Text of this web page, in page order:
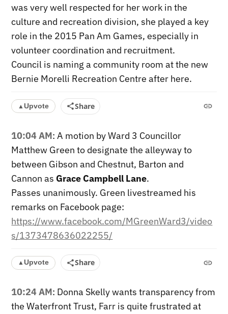
was very well respected for her work in the
culture and recreation division, she played a key
role in the 2015 Pan Am Games, especially in
volunteer coordination and recruitment.
Council is naming a community room at the new
Bernie Morelli Recreation Centre after here.
▲Upvote Share
10:04 AM: A motion by Ward 3 Councillor
Matthew Green to designate the alleyway to
between Gibson and Chestnut, Barton and
Cannon as Grace Campbell Lane.
Passes unanimously. Green livestreamed his
remarks on Facebook page:
https://www.facebook.com/MGreenWard3/video
s/1373478636022255/
▲Upvote Share
10:24 AM: Donna Skelly wants transparency from
the Waterfront Trust, Farr is quite frustrated at